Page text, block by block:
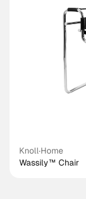
Knoll·Home
Wassily™ Chair